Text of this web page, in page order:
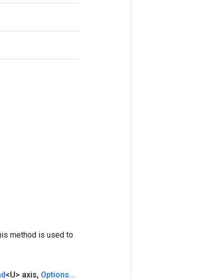
method is used to
<U> axis, Options...